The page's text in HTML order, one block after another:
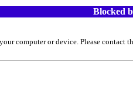
Blocked
computer or device. Please contact